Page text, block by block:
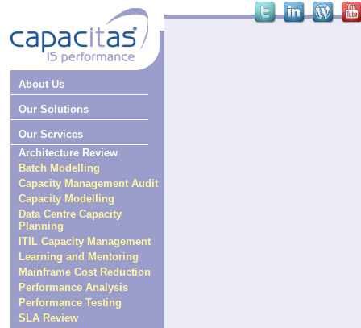
About Us
Our Solutions
Our Services
Architecture Review
Batch Modelling
Capacity Management Audit
Capacity Modelling
Data Centre Capacity
Planning
ITIL Capacity Management
Learning and Mentoring
Mainframe Cost Reduction
Performance Analysis
Performance Testing
SLA Review